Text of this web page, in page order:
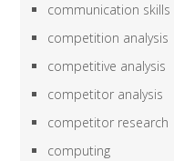
communication skills
competition analysis
competitive analysis
competitor analysis
competitor research
computing